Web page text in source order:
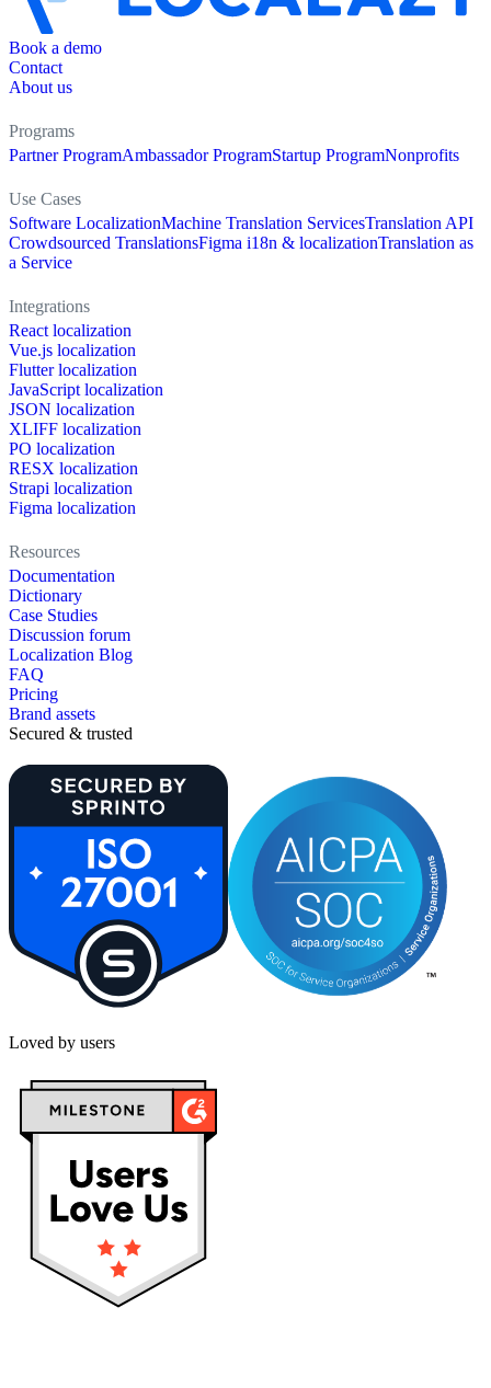
Book a demo
Contact
About us
Programs
Partner ProgramAmbassador ProgramStartup ProgramNonprofits
Use Cases
Software LocalizationMachine Translation ServicesTranslation API
Crowdsourced TranslationsFigma i18n & localizationTranslation as
a Service
Integrations
React localization
Vue.js localization
Flutter localization
JavaScript localization
JSON localization
XLIFF localization
PO localization
RESX localization
Strapi localization
Figma localization
Resources
Documentation
Dictionary
Case Studies
Discussion forum
Localization Blog
FAQ
Pricing
Brand assets
Secured & trusted
Loved by users